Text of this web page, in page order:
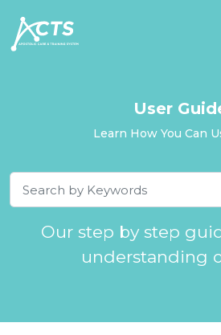
User
Learn How You Can
Our step by step
understanding